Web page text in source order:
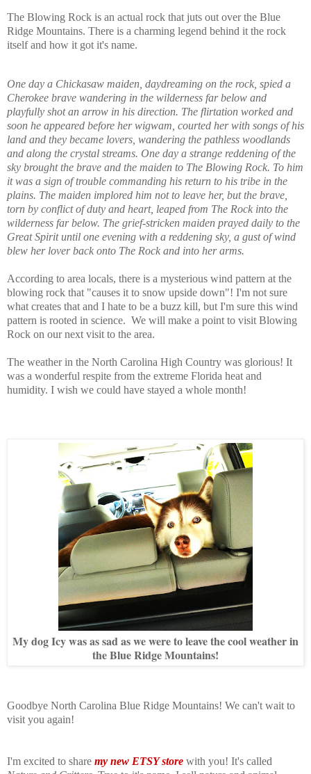
The Blowing Rock is an actual rock that juts out over the Blue
Ridge Mountains. There is a charming legend behind it the rock
itself and how it got it's name.
One day a Chickasaw maiden, daydreaming on the rock, spied a
Cherokee brave wandering in the wilderness far below and
playfully shot an arrow in his direction. The flirtation worked and
soon he appeared before her wigwam, courted her with songs of his
land and they became lovers, wandering the pathless woodlands
and along the crystal streams. One day a strange reddening of the
sky brought the brave and the maiden to The Blowing Rock. To him
it was a sign of trouble commanding his return to his tribe in the
plains. The maiden implored him not to leave her, but the brave,
torn by conflict of duty and heart, leaped from The Rock into the
wilderness far below. The grief-stricken maiden prayed daily to the
Great Spirit until one evening with a reddening sky, a gust of wind
blew her lover back onto The Rock and into her arms.
According to area locals, there is a mysterious wind pattern at the
blowing rock that "causes it to snow upside down"! I'm not sure
what creates that and I hate to be a buzz kill, but I'm sure this wind
pattern is rooted in science. We will make a point to visit Blowing
Rock on our next visit to the area.
The weather in the North Carolina High Country was glorious! It
was a wonderful respite from the extreme Florida heat and
humidity. I wish we could have stayed a whole month!
My dog Icy was as sad as we were to leave the cool weather in
the Blue Ridge Mountains!
Goodbye North Carolina Blue Ridge Mountains! We can't wait to
visit you again!
I'm excited to share my new ETSY store with you! It's called